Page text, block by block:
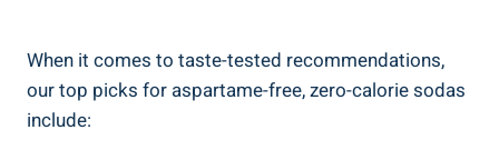
When it comes to taste-tested recommendations,
our top picks for aspartame-free, zero-calorie sodas
include: